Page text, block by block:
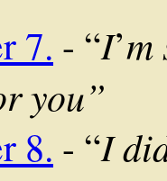
7. - “I’m
you”
8. - “I